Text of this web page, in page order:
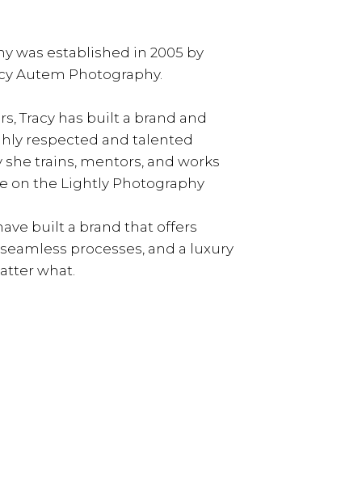
was established in 2005 by
Autem Photography.
Tracy has built a brand and
respected and talented
she trains, mentors, and works
on the Lightly Photography
built a brand that offers
processes, and a luxury
what.